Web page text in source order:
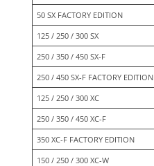
50 SX FACTORY EDITION
125 / 250 / 300 SX
250 / 350 / 450 SX-F
250 / 450 SX-F FACTORY EDITION
125 / 250 / 300 XC
250 / 350 / 450 XC-F
350 XC-F FACTORY EDITION
150 / 250 / 300 XC-W